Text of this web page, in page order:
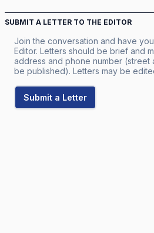
SUBMIT A LETTER TO THE EDITOR
Join the conversation and have
Editor. Letters should be brief and
address and phone number (street
be published). Letters may be
Submit a Letter